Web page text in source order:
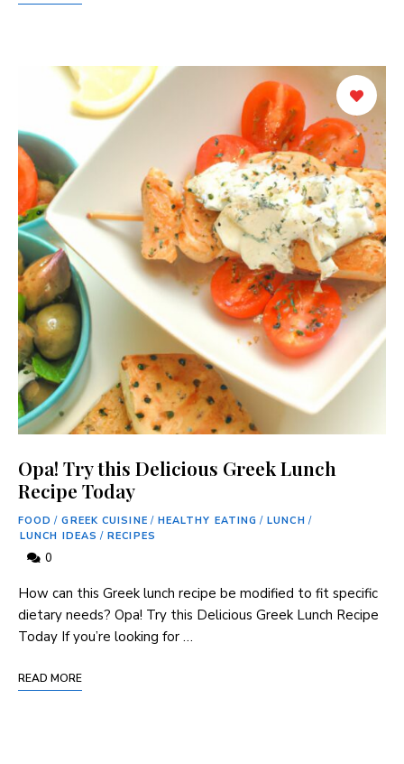
Opa! Try this Delicious Greek Lunch
Recipe Today
FOOD / GREEK CUISINE / HEALTHY EATING / LUNCH /
LUNCH IDEAS / RECIPES
0
How can this Greek lunch recipe be modified to fit specific
dietary needs? Opa! Try this Delicious Greek Lunch Recipe
Today If you’re looking for …
READ MORE